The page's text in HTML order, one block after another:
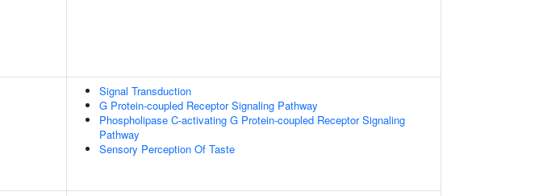
Signal Transduction
G Protein-coupled Receptor Signaling Pathway
Phospholipase C-activating G Protein-coupled Receptor Signaling
Pathway
Sensory Perception Of Taste